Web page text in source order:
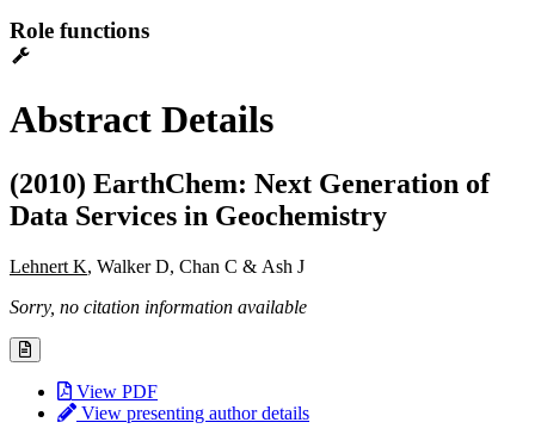
Role functions
Abstract Details
(2010) EarthChem: Next Generation of
Data Services in Geochemistry
Lehnert K, Walker D, Chan C & Ash J
Sorry, no citation information available
View PDF
View presenting author details